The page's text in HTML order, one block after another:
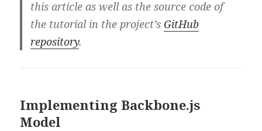
this article as well as the source code of
the tutorial in the project’s GitHub
repository.
Implementing Backbone.js
Model